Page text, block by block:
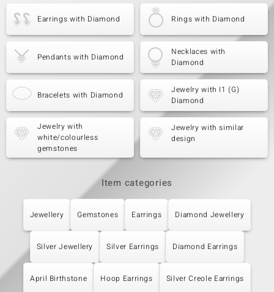
Earrings with Diamond Rings with Diamond
Pendants with Diamond
Necklaces with
Diamond
Bracelets with Diamond
Jewelry with I1 (G)
Diamond
Jewelry with
white/colourless
gemstones
Jewelry with similar
design
Item categories
Jewellery Gemstones Earrings Diamond Jewellery
Silver Jewellery Silver Earrings Diamond Earrings
April Birthstone Hoop Earrings Silver Creole Earrings